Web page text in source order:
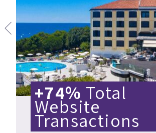
+74% Total
Website
Transactions